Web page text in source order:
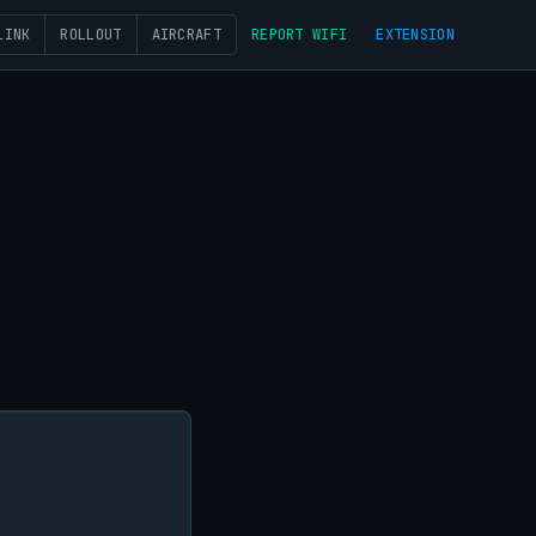
ROLLOUT AIRCRAFT REPORT WIFI EXTENSION